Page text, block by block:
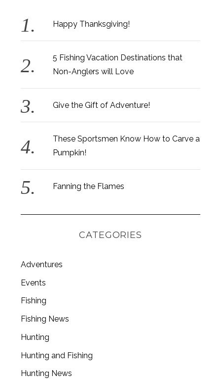
Happy Thanksgiving!
5 Fishing Vacation Destinations that
Non-Anglers will Love
Give the Gift of Adventure!
These Sportsmen Know How to Carve a
Pumpkin!
Fanning the Flames
CATEGORIES
Adventures
Events
Fishing
Fishing News
Hunting
Hunting and Fishing
Hunting News